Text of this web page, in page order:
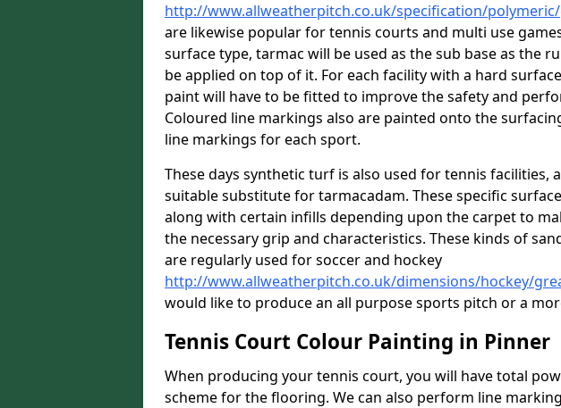
http://www.allweatherpitch.co.uk/specification/
are likewise popular for tennis courts and multi use
surface type, tarmac will be used as the sub base as the
be applied on top of it. For each facility with a hard
paint will have to be fitted to improve the safety and
Coloured line markings also are painted onto the
line markings for each sport.
These days synthetic turf is also used for tennis facilities,
suitable substitute for tarmacadam. These specific
along with certain infills depending upon the carpet to
the necessary grip and characteristics. These kinds of
are regularly used for soccer and hockey
http://www.allweatherpitch.co.uk/dimensions/hockey/
would like to produce an all purpose sports pitch or a
Tennis Court Colour Painting in Pinner
When producing your tennis court, you will have total
scheme for the flooring. We can also perform line